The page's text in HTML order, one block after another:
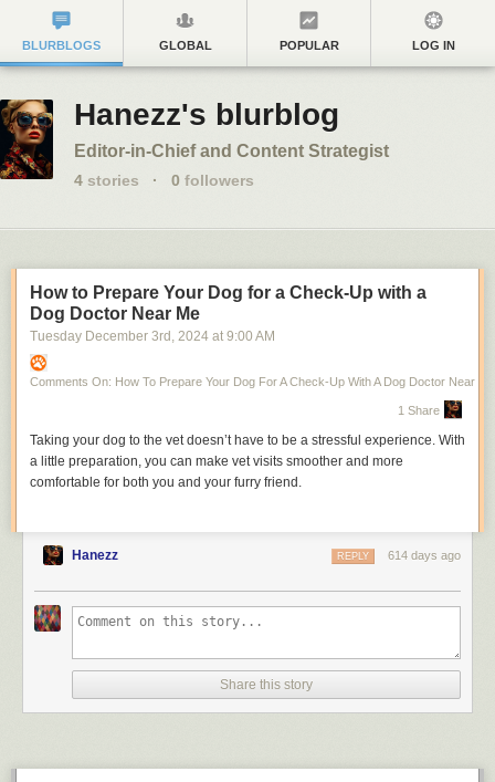
BLURBLOGS GLOBAL POPULAR LOG IN
Hanezz's blurblog
Editor-in-Chief and Content Strategist
4 stories · 0 followers
How to Prepare Your Dog for a Check-Up with a
Dog Doctor Near Me
Tuesday December 3rd , 2024 at 9:00 AM
Comments On: How To Prepare Your Dog For A Check-Up With A Dog Doctor Near Me
1 Share
Taking your dog to the vet doesn’t have to be a stressful experience. With
a little preparation, you can make vet visits smoother and more
comfortable for both you and your furry friend.
Hanezz 614 days ago
REPLY
Share this story